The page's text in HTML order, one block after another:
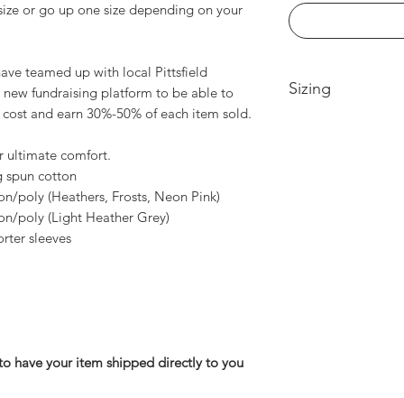
or go up one size depending on your
teamed up with local Pittsfield
new fundraising platform to be able to
and earn 30%-50% of each item sold.
ultimate comfort.
spun cotton
poly (Heathers, Frosts, Neon Pink)
poly (Light Heather Grey)
sleeves
have your item shipped directly to you
Sizing